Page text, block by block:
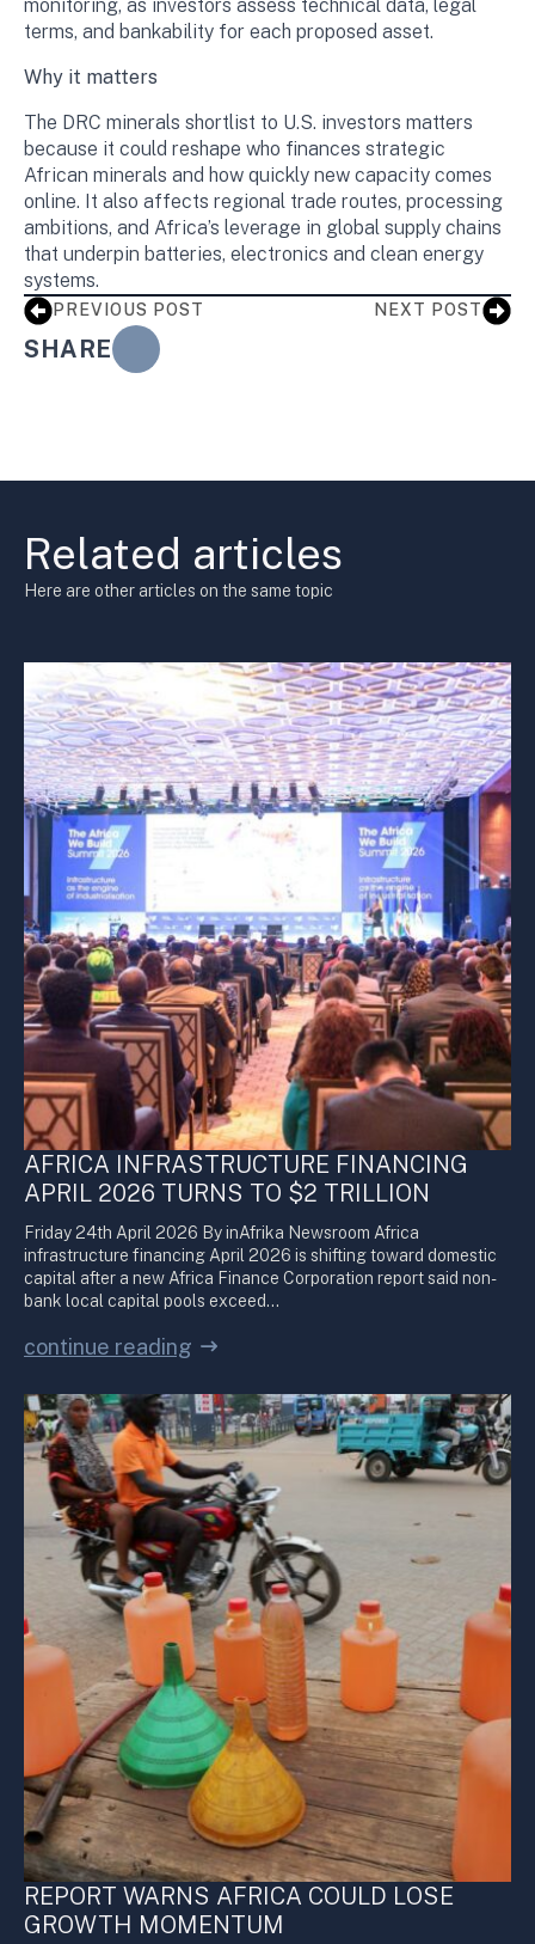
monitoring, as investors assess technical data, legal
terms, and bankability for each proposed asset.
Why it matters
The DRC minerals shortlist to U.S. investors matters
because it could reshape who finances strategic
African minerals and how quickly new capacity comes
online. It also affects regional trade routes, processing
ambitions, and Africa’s leverage in global supply chains
that underpin batteries, electronics and clean energy
systems.
PREVIOUS POST NEXT POST
SHARE
Related articles
Here are other articles on the same topic
AFRICA INFRASTRUCTURE FINANCING
APRIL 2026 TURNS TO $2 TRILLION
Friday 24th April 2026 By inAfrika Newsroom Africa
infrastructure financing April 2026 is shifting toward domestic
capital after a new Africa Finance Corporation report said non-
bank local capital pools exceed…
continue reading
REPORT WARNS AFRICA COULD LOSE
GROWTH MOMENTUM